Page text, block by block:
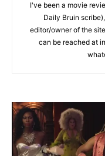
I've been a movie
Daily Bruin
editor/owner of the
can be reached at